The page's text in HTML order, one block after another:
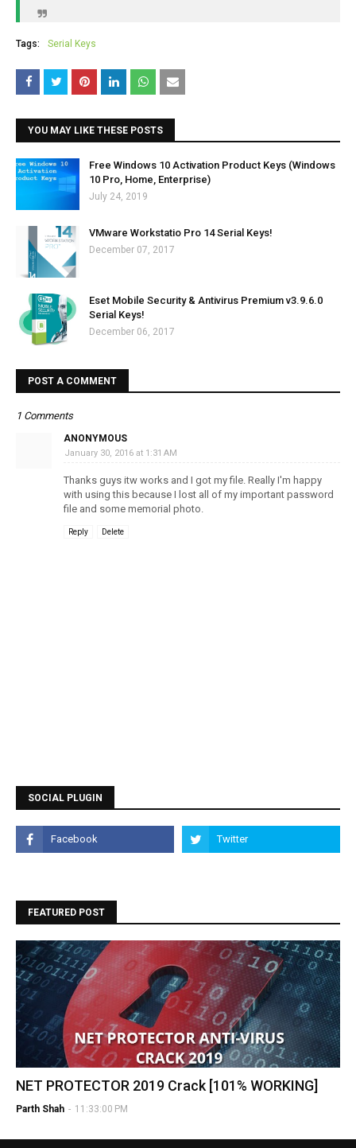
Tags: Serial Keys
YOU MAY LIKE THESE POSTS
Free Windows 10 Activation Product Keys (Windows
10 Pro, Home, Enterprise)
July 24, 2019
VMware Workstatio Pro 14 Serial Keys!
December 07, 2017
Eset Mobile Security & Antivirus Premium v3.9.6.0
Serial Keys!
December 06, 2017
POST A COMMENT
1 Comments
ANONYMOUS
January 30, 2016 at 1:31 AM
Thanks guys itw works and I got my file. Really I'm happy
with using this because I lost all of my important password
file and some memorial photo.
Reply Delete
SOCIAL PLUGIN
FEATURED POST
NET PROTECTOR 2019 Crack [101% WORKING]
Parth Shah - 11:33:00 PM